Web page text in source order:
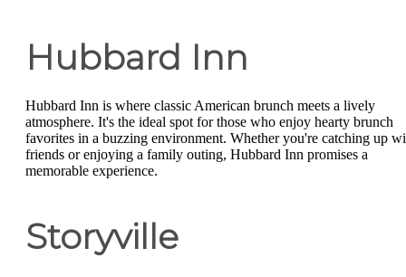
Hubbard Inn
Hubbard Inn is where classic American brunch meets a lively
atmosphere. It's the ideal spot for those who enjoy hearty brunch
favorites in a buzzing environment. Whether you're catching up
friends or enjoying a family outing, Hubbard Inn promises a
memorable experience.
Storyville